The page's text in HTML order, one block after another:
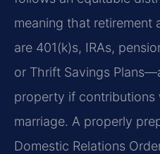
meaning that
are 401(k)s, IRAs,
or Thrift Savings
property if contributions
marriage. A properly
Domestic Relations